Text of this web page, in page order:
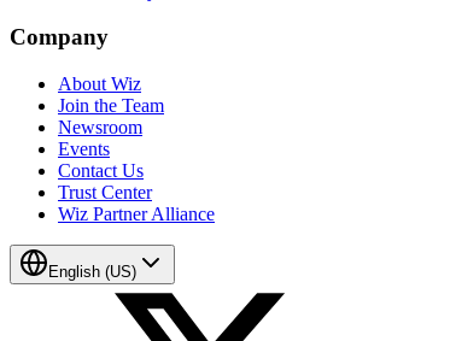
Company
About Wiz
Join the Team
Newsroom
Events
Contact Us
Trust Center
Wiz Partner Alliance
English (US)